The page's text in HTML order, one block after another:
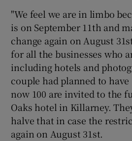
"We feel we are in limbo
is on September 11th and
change again on August
for all the businesses who
including hotels and
couple had planned to have
now 100 are invited to the
Oaks hotel in Killarney.
halve that in case the
again on August 31st.